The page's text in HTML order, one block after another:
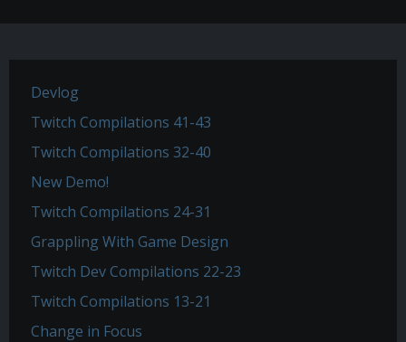
Devlog
Twitch Compilations 41-43
Twitch Compilations 32-40
New Demo!
Twitch Compilations 24-31
Grappling With Game Design
Twitch Dev Compilations 22-23
Twitch Compilations 13-21
Change in Focus